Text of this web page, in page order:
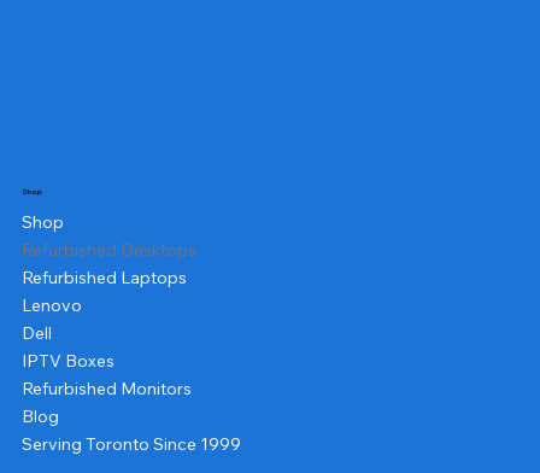
Shop
Shop
Refurbished Desktops
Refurbished Laptops
Lenovo
Dell
IPTV Boxes
Refurbished Monitors
Blog
Serving Toronto Since 1999